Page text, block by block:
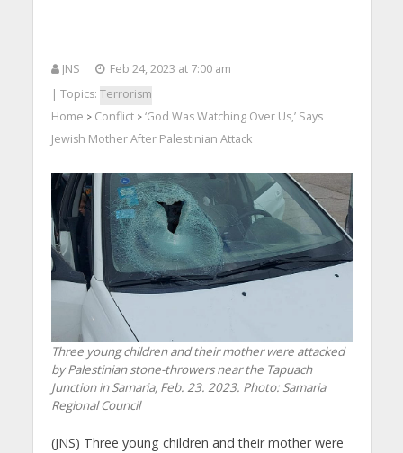
JNS
Feb 24, 2023 at 7:00 am
| Topics: Terrorism
Home > Conflict> ‘God Was Watching Over Us,’ Says
Jewish Mother After Palestinian Attack
Three young children and their mother were attacked
by Palestinian stone-throwers near the Tapuach
Junction in Samaria, Feb. 23. 2023. Photo: Samaria
Regional Council
(JNS) Three young children and their mother were